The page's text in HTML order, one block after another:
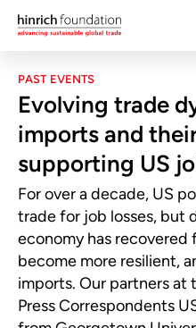
PAST EVENTS
Evolving trade
imports and
supporting US
For over a decade, US
trade for job losses, but
economy has recovered
become more resilient,
imports. Our partners at
Press Correspondents